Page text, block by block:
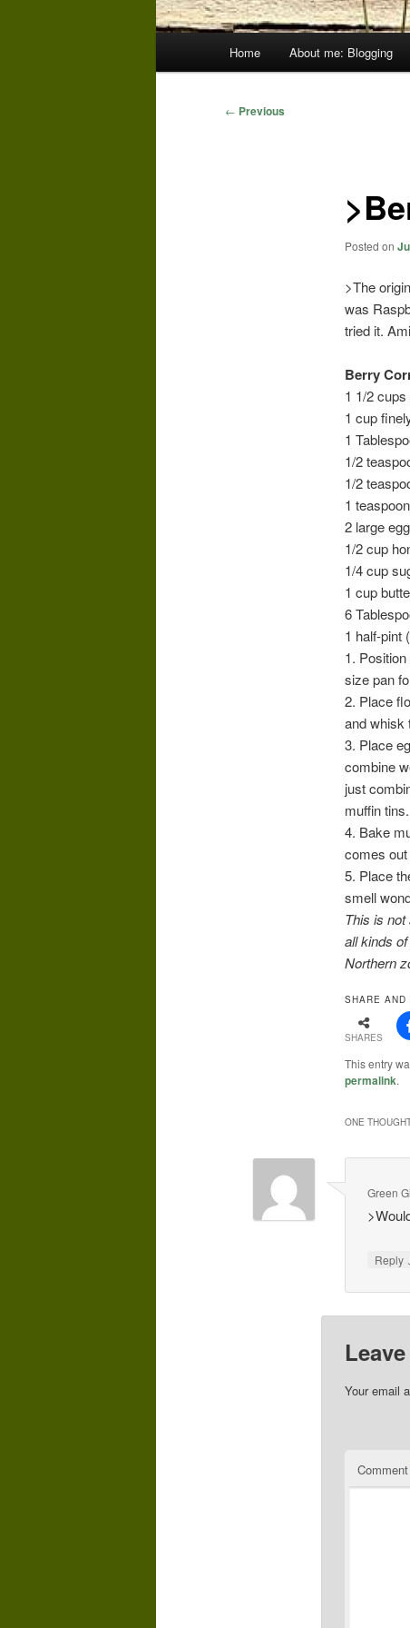
Home About me: Blogging
Post
← Previous
Posted on
>The
was
tried it.
Berry
1 1/2
1 cup
1
1/2
1/2
1
2 large
1/2 cup
1/4 cup
1 cup
6
1 half-pint
1.
size pan
2. Place
and whisk
3. Place
combine
just
muffin tins.
4. Bake
comes
5. Place
smell
This is
all kinds
Northern
SHARE AND
SHARES
This entry
permalink.
ONE
Green
Reply
Your email
Comment